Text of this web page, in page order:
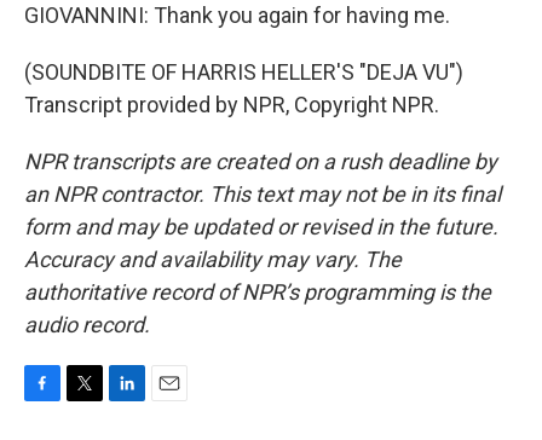
GIOVANNINI: Thank you again for having me.
(SOUNDBITE OF HARRIS HELLER'S "DEJA VU")
Transcript provided by NPR, Copyright NPR.
NPR transcripts are created on a rush deadline by
an NPR contractor. This text may not be in its final
form and may be updated or revised in the future.
Accuracy and availability may vary. The
authoritative record of NPR’s programming is the
audio record.